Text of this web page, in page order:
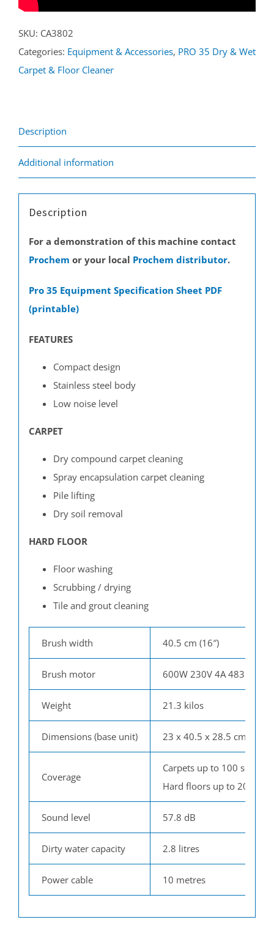
SKU: CA3802
Categories: Equipment & Accessories, PRO 35 Dry & Wet
Carpet & Floor Cleaner
Description
Additional information
Description
For a demonstration of this machine contact
Prochem or your local Prochem distributor.
Pro 35 Equipment Specification Sheet PDF
(printable)
FEATURES
Compact design
Stainless steel body
Low noise level
CARPET
Dry compound carpet cleaning
Spray encapsulation carpet cleaning
Pile lifting
Dry soil removal
HARD FLOOR
Floor washing
Scrubbing / drying
Tile and grout cleaning
Brush width 40.5 cm (16″)
Brush motor 600W 230V 4A 483 rpm
Weight 21.3 kilos
Dimensions (base unit) 23 x 40.5 x 28.5 cm (h x l
Coverage
Carpets up to 100 sq.m /
Hard floors up to 200
Sound level 57.8 dB
Dirty water capacity 2.8 litres
Power cable 10 metres